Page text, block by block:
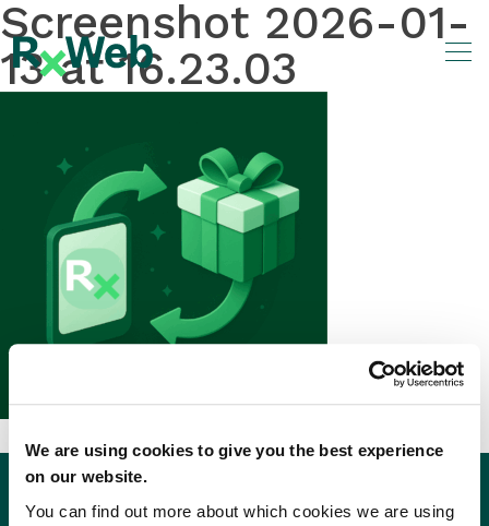
We are using cookies to give you the best experience
on our website.
You can find out more about which cookies we are using
Skip
to
content
Screenshot 2026-01-
13 at 16.23.03